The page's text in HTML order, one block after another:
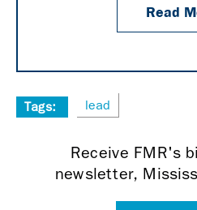
Read
Tags: lead
Receive FMR's
newsletter,